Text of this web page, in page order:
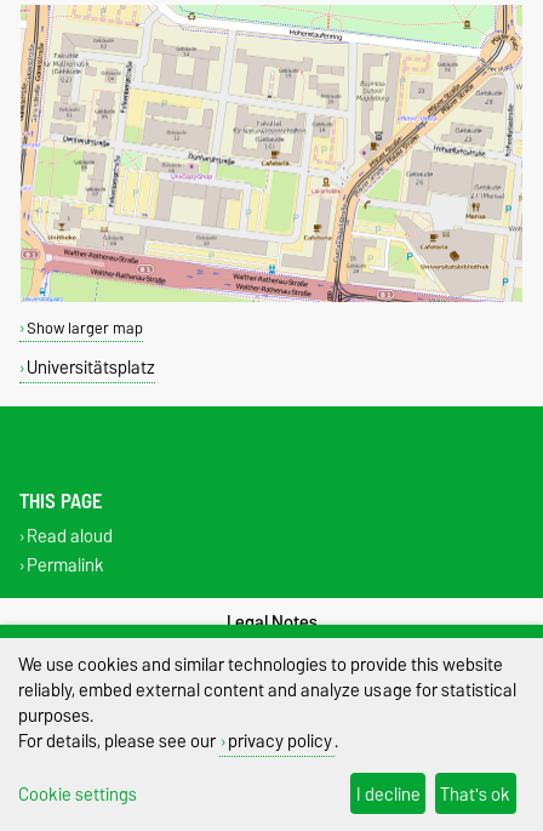
Show larger map
Universitätsplatz
THIS PAGE
Read aloud
Permalink
Legal Notes
Privacy Policy
We use cookies and similar technologies to provide this website
reliably, embed external content and analyze usage for statistical
purposes.
For details, please see our privacy policy.
Cookie settings
I decline That's ok